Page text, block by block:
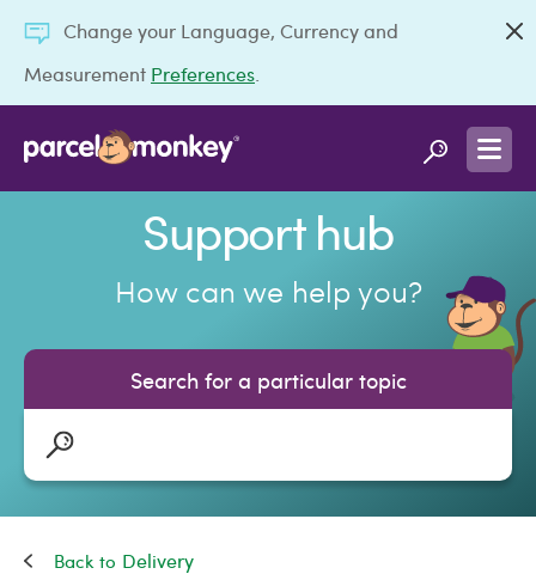
Change your Language, Currency and
Measurement Preferences
Support hub
How can we help you?
Search for a particular topic
Delivery